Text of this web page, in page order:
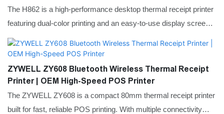
With its dual-mode printing and seamless system integration, it
provides a stable and adaptable labeling solution for retail back-
The H862 is a high-performance desktop thermal receipt printer
featuring dual-color printing and an easy-to-use display screen.
It operates effortlessly without extra PC tools, making it ideal for
retail, hospitality, and office environments. Its compact design
saves space while delivering reliable and durable performance.
ZYWELL ZY608 Bluetooth Wireless Thermal Receipt
Printer | OEM High-Speed POS Printer
The ZYWELL ZY608 is a compact 80mm thermal receipt printer
built for fast, reliable POS printing. With multiple connectivity